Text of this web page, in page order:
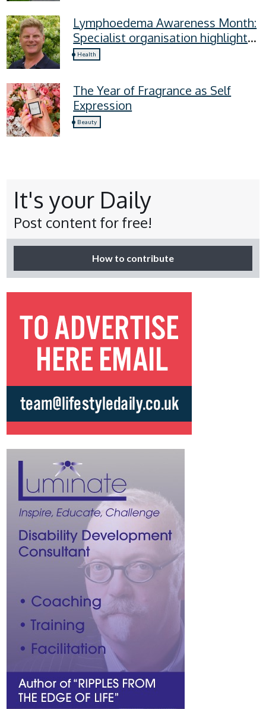
Lymphoedema Awareness Month:
Specialist organisation highlights
four lymphoedema symptoms
Health
The Year of Fragrance as Self
Expression
Beauty
It's your Daily
Post content for free!
How to contribute